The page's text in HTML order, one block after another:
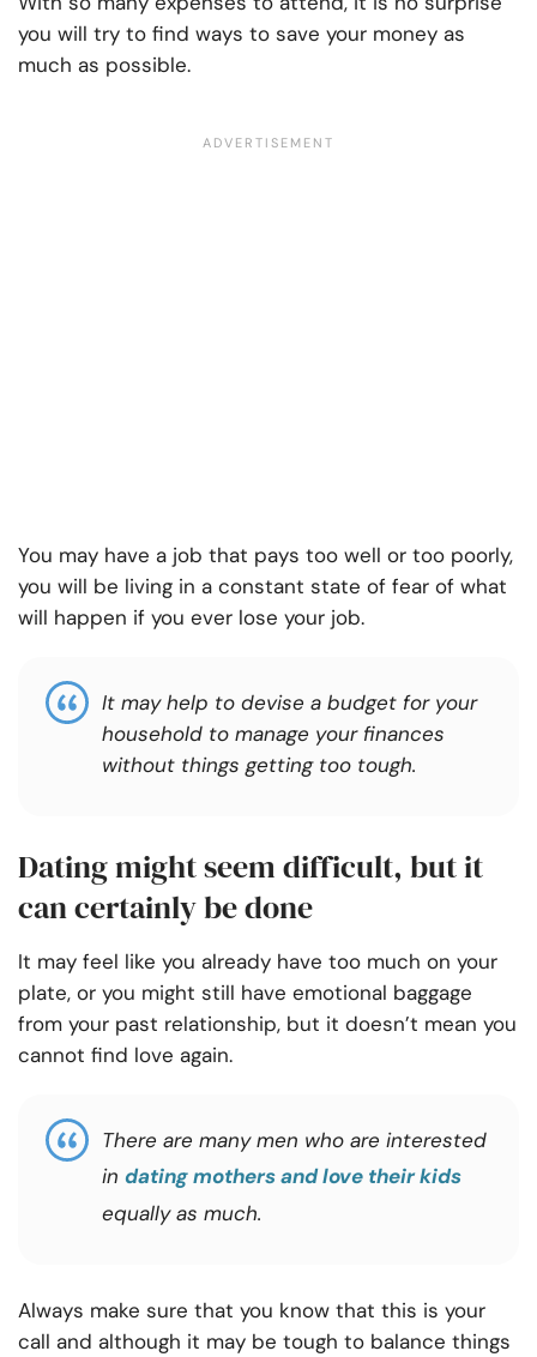
you will try to find ways to save your money as
much as possible.
You may have a job that pays too well or too poorly,
you will be living in a constant state of fear of what
will happen if you ever lose your job.
It may help to devise a budget for your
household to manage your finances
without things getting too tough.
Dating might seem difficult, but it
can certainly be done
It may feel like you already have too much on your
plate, or you might still have emotional baggage
from your past relationship, but it doesn’t mean you
cannot find love again.
There are many men who are interested
in dating mothers and love their kids
equally as much.
Always make sure that you know that this is your
call and although it may be tough to balance things